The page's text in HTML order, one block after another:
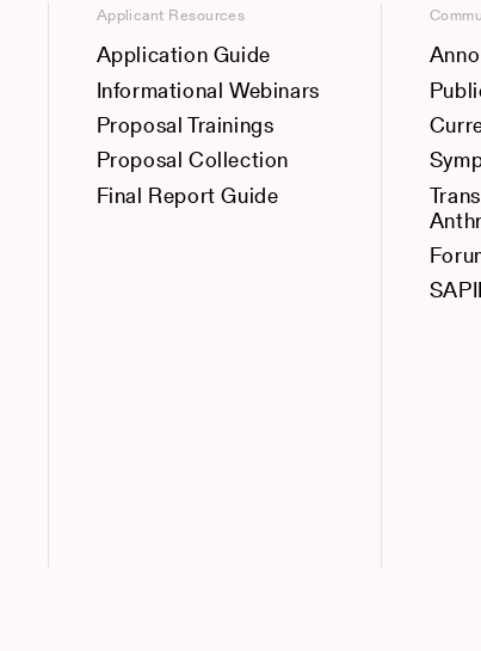
Applicant Resources
Application Guide
Informational Webinars
Proposal Trainings
Proposal Collection
Final Report Guide